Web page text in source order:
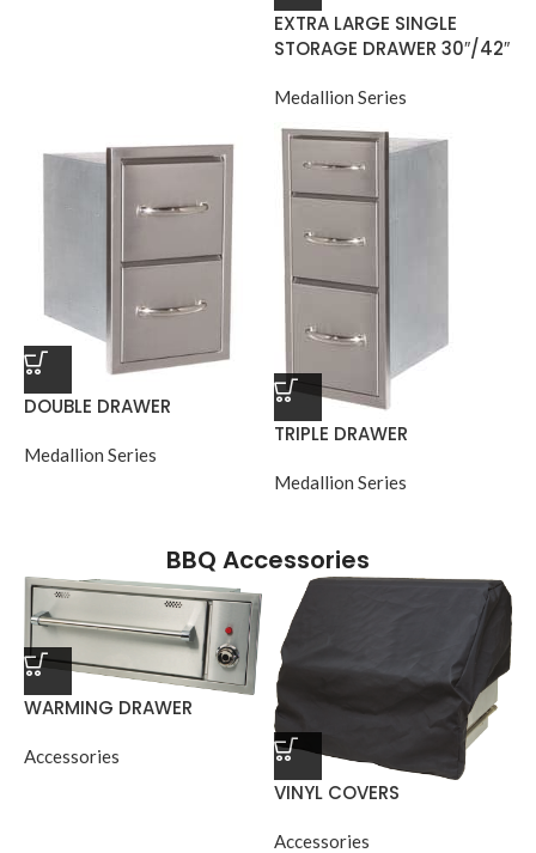
EXTRA LARGE SINGLE
STORAGE DRAWER 30″/42″
Medallion Series
DOUBLE DRAWER
Medallion Series
TRIPLE DRAWER
Medallion Series
BBQ Accessories
WARMING DRAWER
Accessories
VINYL COVERS
Accessories